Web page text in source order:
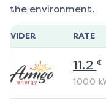
the environment.
RATE
11.2 ¢
1000